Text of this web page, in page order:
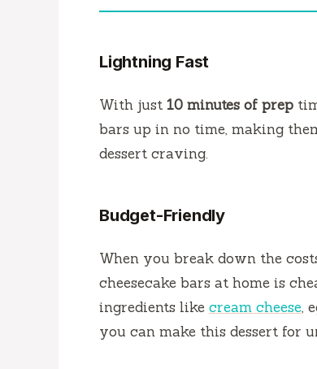
Lightning Fast
With just 10 minutes of prep
bars up in no time, making
dessert craving.
Budget-Friendly
When you break down the
cheesecake bars at home is
ingredients like cream cheese,
you can make this dessert for